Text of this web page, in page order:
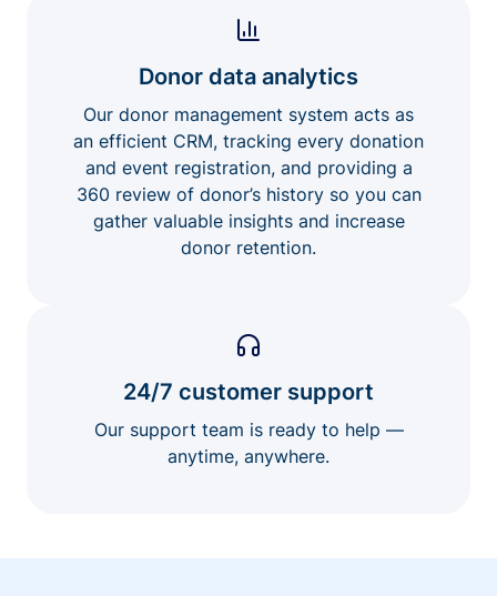
Donor data analytics
Our donor management system acts as
an efficient CRM, tracking every donation
and event registration, and providing a
360 review of donor’s history so you can
gather valuable insights and increase
donor retention.
24/7 customer support
Our support team is ready to help —
anytime, anywhere.